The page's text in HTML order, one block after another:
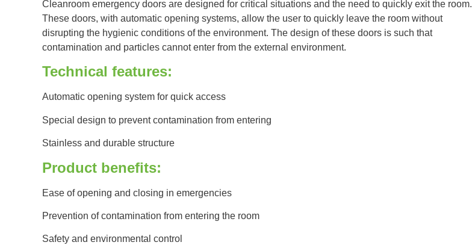
Cleanroom emergency doors are designed for critical situations and the need to quickly exit the room.
These doors, with automatic opening systems, allow the user to quickly leave the room without
disrupting the hygienic conditions of the environment. The design of these doors is such that
contamination and particles cannot enter from the external environment.
Technical features:
Automatic opening system for quick access
Special design to prevent contamination from entering
Stainless and durable structure
Product benefits:
Ease of opening and closing in emergencies
Prevention of contamination from entering the room
Safety and environmental control